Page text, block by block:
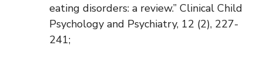
eating disorders: a review.” Clinical Child
Psychology and Psychiatry, 12 (2), 227-
241;